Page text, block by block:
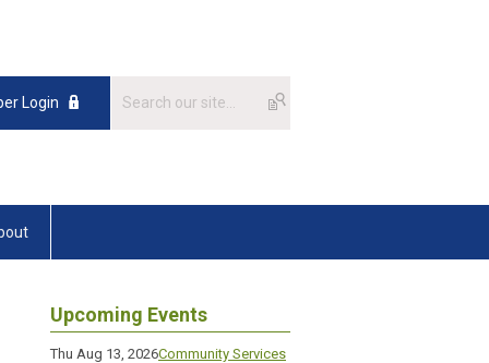
Login
Upcoming Events
Thu Aug 13, 2026Community Services